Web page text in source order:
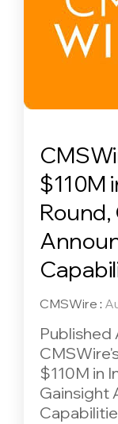
$110M
CMSWire :
Published
$110M in
Gainsight